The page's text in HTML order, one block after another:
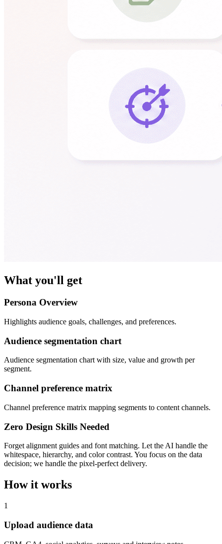
What you'll get
Persona Overview
Highlights audience goals, challenges, and preferences.
Audience segmentation chart
Audience segmentation chart with size, value and growth per
segment.
Channel preference matrix
Channel preference matrix mapping segments to content channels.
Zero Design Skills Needed
Forget alignment guides and font matching. Let the AI handle the
whitespace, hierarchy, and color contrast. You focus on the data
decision; we handle the pixel-perfect delivery.
How it works
1
Upload audience data